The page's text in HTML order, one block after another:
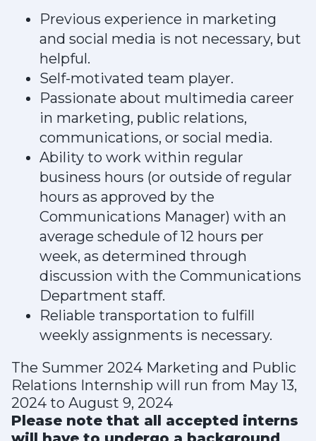
Previous experience in marketing
and social media is not necessary, but
helpful.
Self-motivated team player.
Passionate about multimedia career
in marketing, public relations,
communications, or social media.
Ability to work within regular
business hours (or outside of regular
hours as approved by the
Communications Manager) with an
average schedule of 12 hours per
week, as determined through
discussion with the Communications
Department staff.
Reliable transportation to fulfill
weekly assignments is necessary.
The Summer 2024 Marketing and Public
Relations Internship will run from May 13,
2024 to August 9, 2024
Please note that all accepted interns